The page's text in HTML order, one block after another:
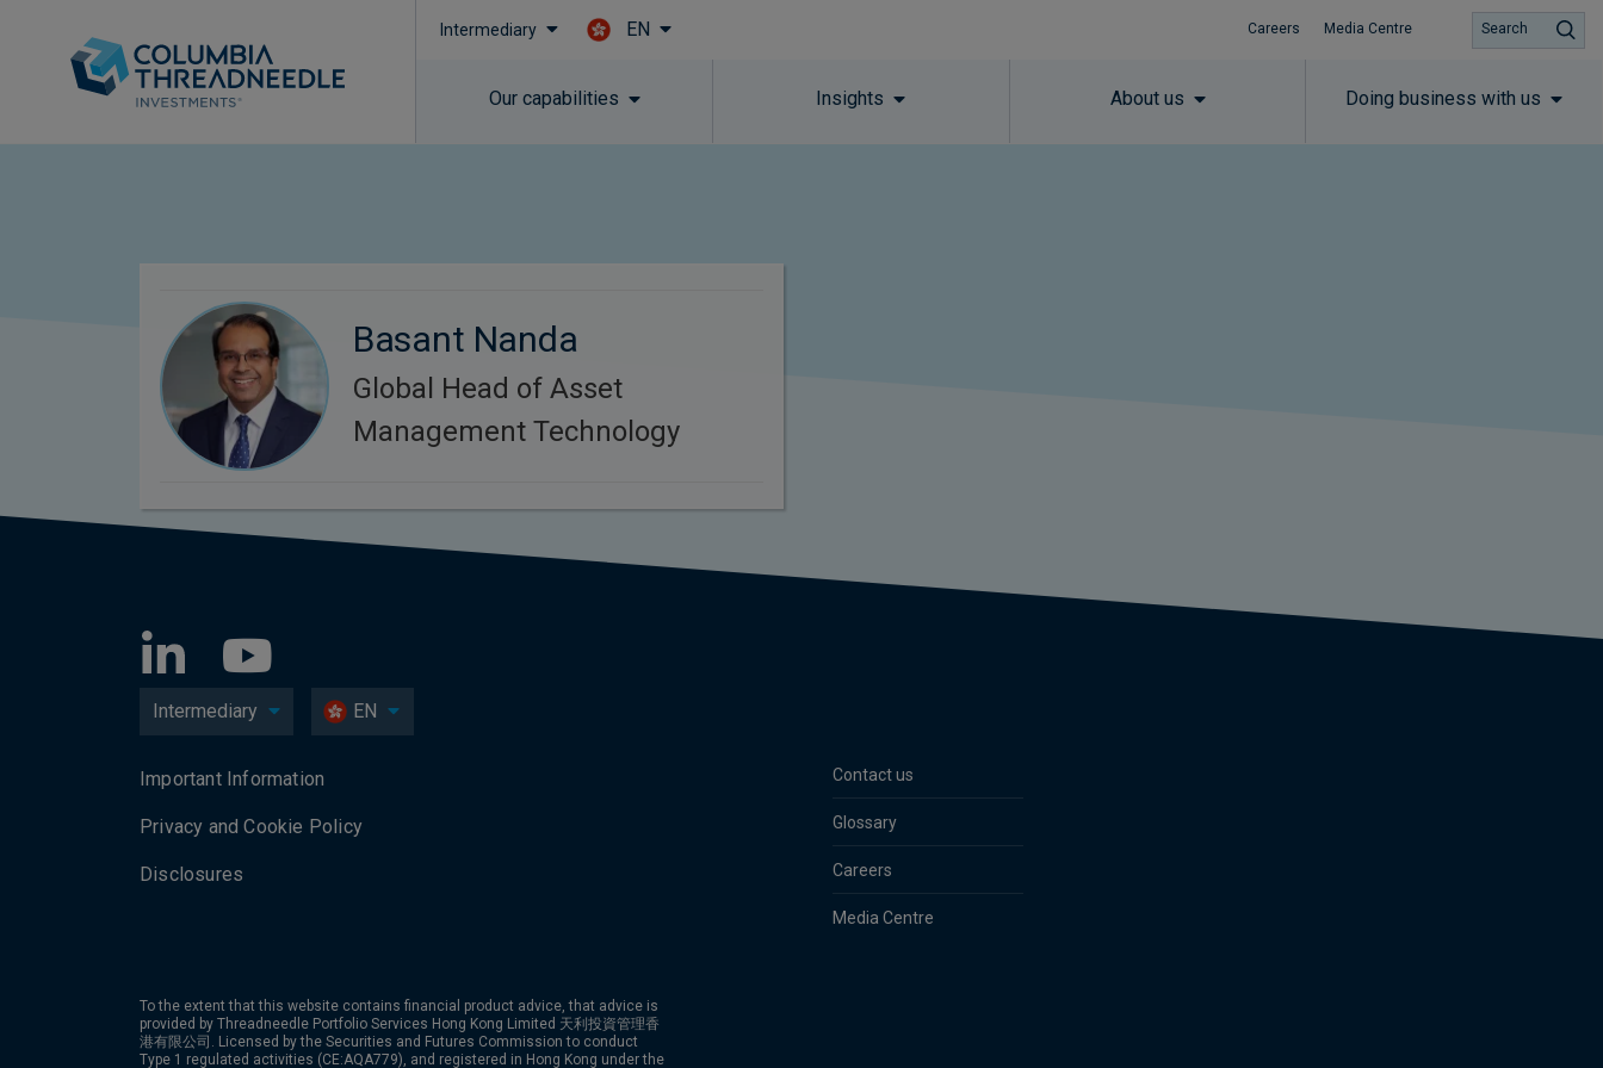
Intermediary EN Careers Media Centre
Our capabilities Insights About us Doing business with us
Search
Basant Nanda
Global Head of Asset
Management Technology
Intermediary EN
Contact us
Glossary
Careers
Media Centre
Important Information
Privacy and Cookie Policy
Disclosures
To the extent that this website contains financial product advice, that advice is
provided by Threadneedle Portfolio Services Hong Kong Limited 天利投資管理香
港有限公司. Licensed by the Securities and Futures Commission to conduct
Type 1 regulated activities (CE:AQA779), and registered in Hong Kong under the